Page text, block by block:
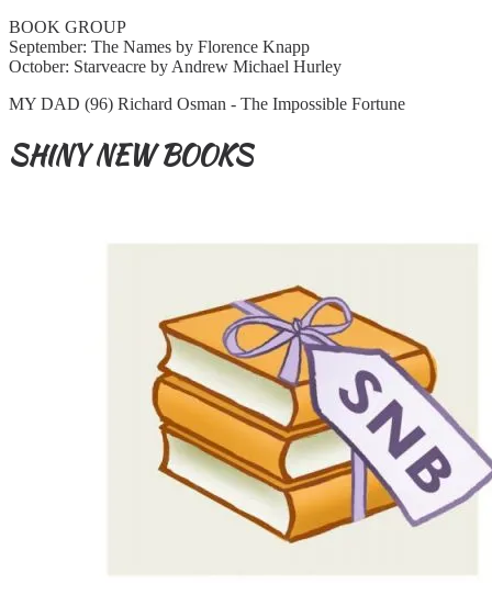
BOOK GROUP
September: The Names by Florence Knapp
October: Starveacre by Andrew Michael Hurley
MY DAD (96) Richard Osman - The Impossible Fortune
SHINY NEW BOOKS